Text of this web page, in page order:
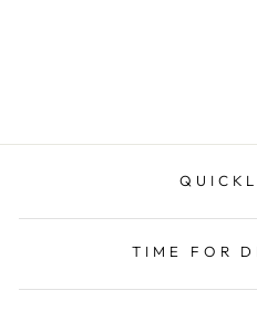
TIME FOR